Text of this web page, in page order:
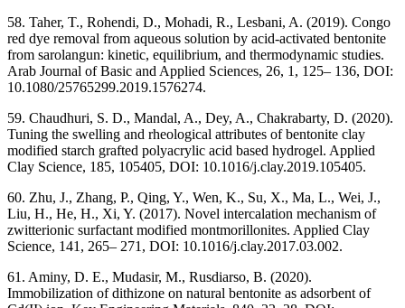
58. Taher, T., Rohendi, D., Mohadi, R., Lesbani, A. (2019). Congo
red dye removal from aqueous solution by acid-activated bentonite
from sarolangun: kinetic, equilibrium, and thermodynamic studies.
Arab Journal of Basic and Applied Sciences, 26, 1, 125– 136, DOI:
10.1080/25765299.2019.1576274.
59. Chaudhuri, S. D., Mandal, A., Dey, A., Chakrabarty, D. (2020).
Tuning the swelling and rheological attributes of bentonite clay
modified starch grafted polyacrylic acid based hydrogel. Applied
Clay Science, 185, 105405, DOI: 10.1016/j.clay.2019.105405.
60. Zhu, J., Zhang, P., Qing, Y., Wen, K., Su, X., Ma, L., Wei, J.,
Liu, H., He, H., Xi, Y. (2017). Novel intercalation mechanism of
zwitterionic surfactant modified montmorillonites. Applied Clay
Science, 141, 265– 271, DOI: 10.1016/j.clay.2017.03.002.
61. Aminy, D. E., Mudasir, M., Rusdiarso, B. (2020).
Immobilization of dithizone on natural bentonite as adsorbent of